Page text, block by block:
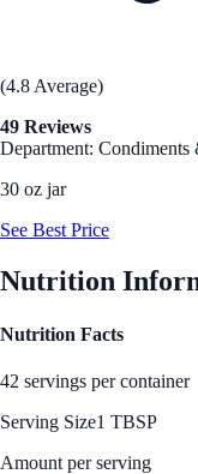
(4.8 Average)
49 Reviews
Department: Condiments
30 oz jar
See Best Price
Nutrition
Nutrition Facts
42 servings per container
Serving Size1 TBSP
Amount per serving